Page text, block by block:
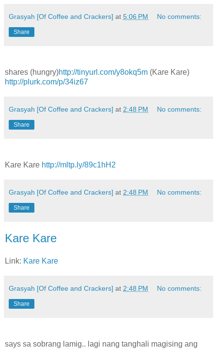
Grasyah [Of Coffee and Crackers] at 5:06 PM No comments:
Share
shares (hungry)http://tinyurl.com/y8okq5m (Kare Kare)
http://plurk.com/p/34iz67
Grasyah [Of Coffee and Crackers] at 2:48 PM No comments:
Share
Kare Kare http://mltp.ly/89c1hH2
Grasyah [Of Coffee and Crackers] at 2:48 PM No comments:
Share
Kare Kare
Link: Kare Kare
Grasyah [Of Coffee and Crackers] at 2:48 PM No comments:
Share
says sa sobrang lamig.. lagi nang tanghali magising ang